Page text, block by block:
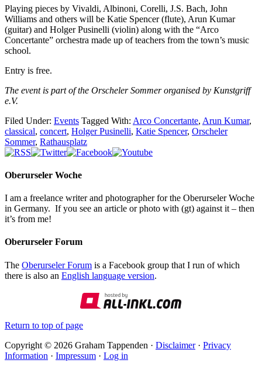
Playing pieces by Vivaldi, Albinoni, Corelli, J.S. Bach, John
Williams and others will be Katie Spencer (flute), Arun Kumar
(guitar) and Holger Pusinelli (violin) along with the “Arco
Concertante” orchestra made up of teachers from the town’s music
school.
Entry is free.
The event is part of the Orscheler Sommer organised by Kunstgriff
e.V.
Filed Under: Events Tagged With: Arco Concertante, Arun Kumar,
classical, concert, Holger Pusinelli, Katie Spencer, Orscheler
Sommer, Rathausplatz
Oberurseler Woche
I am a freelance writer and photographer for the Oberurseler Woche
in Germany. If you see an article or photo with (gt) against it – then
it’s from me!
Oberurseler Forum
The Oberurseler Forum is a Facebook group that I run of which
there is also an English language version.
Return to top of page
Copyright © 2026 Graham Tappenden · Disclaimer· Privacy
Information · Impressum · Log in